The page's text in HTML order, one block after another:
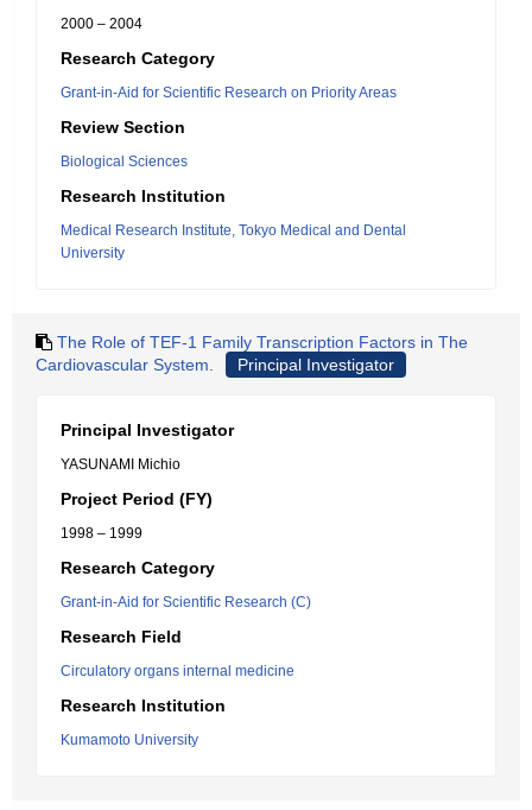
2000 – 2004
Research Category
Grant-in-Aid for Scientific Research on Priority Areas
Review Section
Biological Sciences
Research Institution
Medical Research Institute, Tokyo Medical and Dental
University
The Role of TEF-1 Family Transcription Factors in The
Cardiovascular System.
Principal Investigator
Principal Investigator
YASUNAMI Michio
Project Period (FY)
1998 – 1999
Research Category
Grant-in-Aid for Scientific Research (C)
Research Field
Circulatory organs internal medicine
Research Institution
Kumamoto University